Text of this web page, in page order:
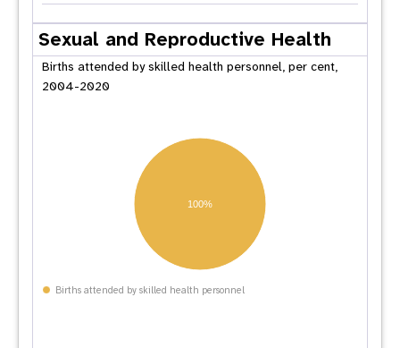
Sexual and Reproductive Health
Births attended by skilled health personnel, per cent,
2004-2020
100%
Births attended by skilled health personnel